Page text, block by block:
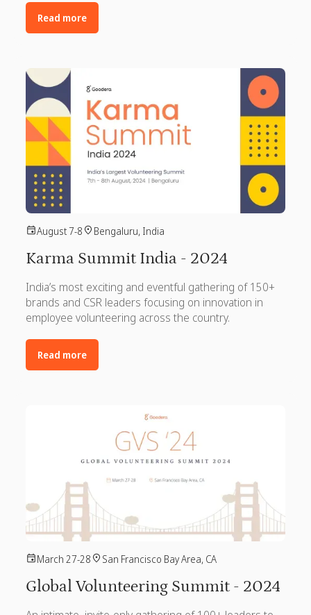
Read more
August 7-8 Bengaluru, India
Karma Summit India - 2024
India’s most exciting and eventful gathering of 150+
brands and CSR leaders focusing on innovation in
employee volunteering across the country.
Read more
March 27-28 San Francisco Bay Area, CA
Global Volunteering Summit - 2024